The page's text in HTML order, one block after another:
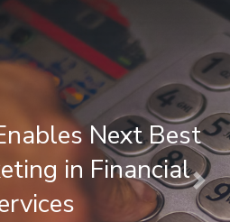
Next
Next Best
in Financial